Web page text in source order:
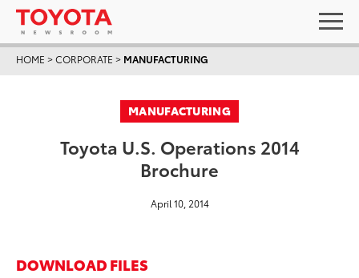
HOME >CORPORATE > MANUFACTURING
MANUFACTURING
Toyota U.S. Operations 2014
Brochure
April 10, 2014
DOWNLOAD FILES